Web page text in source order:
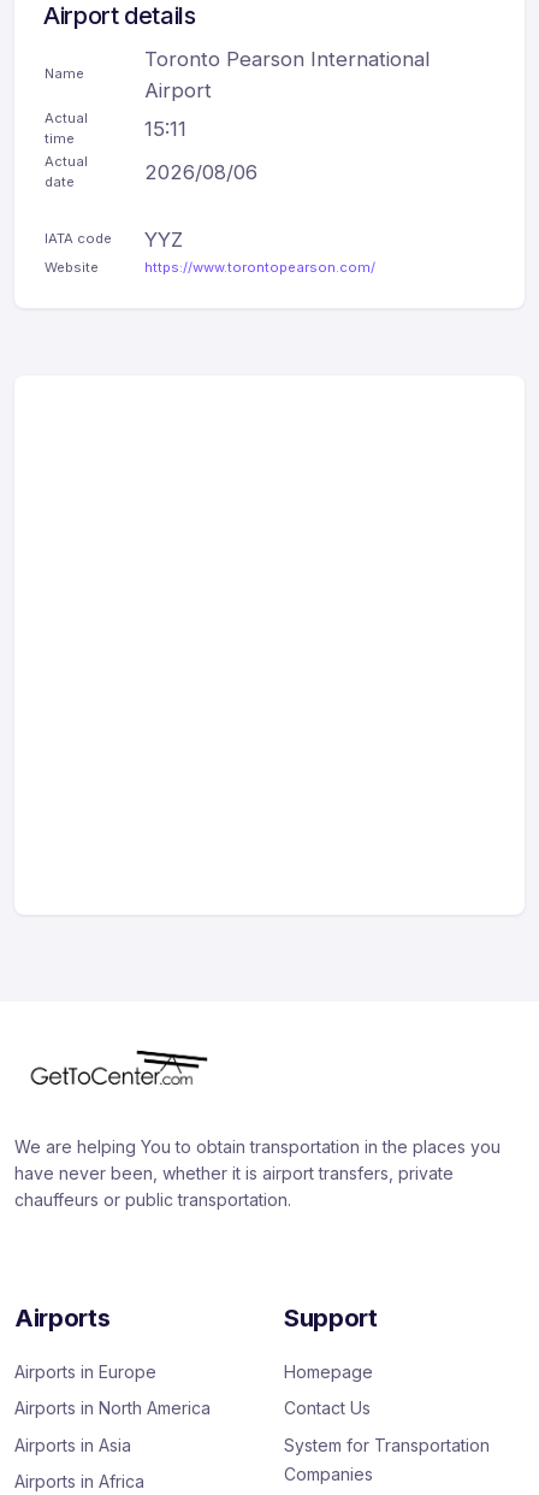
Airport details
Name
Toronto Pearson International
Airport
Actual
time
15:11
Actual
date
2026/08/06
IATA code YYZ
Website https://www.torontopearson.com/
We are helping You to obtain transportation in the places you
have never been, whether it is airport transfers, private
chauffeurs or public transportation.
Airports
Airports in Europe
Airports in North America
Airports in Asia
Airports in Africa
Support
Homepage
Contact Us
System for Transportation
Companies